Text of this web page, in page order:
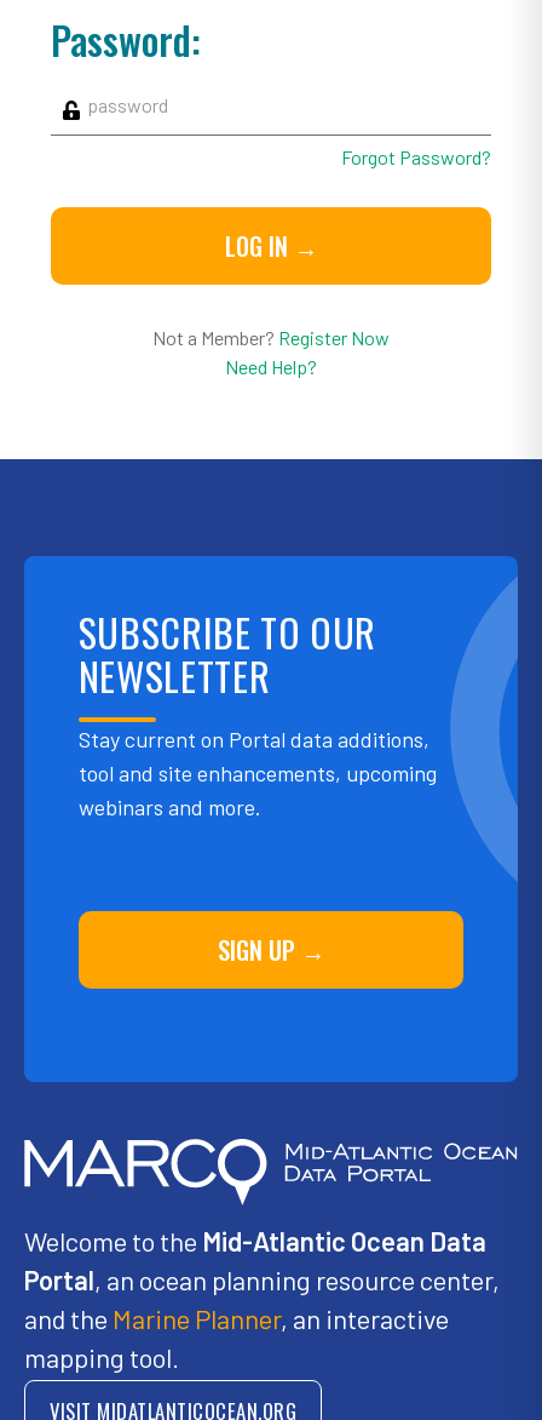
Password:
Forgot Password?
LOG IN →
Not a Member? Register Now
Need Help?
SUBSCRIBE TO OUR
NEWSLETTER
Stay current on Portal data additions,
tool and site enhancements, upcoming
webinars and more.
SIGN UP →
Welcome to the Mid-Atlantic Ocean Data
Portal, an ocean planning resource center,
and the Marine Planner, an interactive
mapping tool.
VISIT MIDATLANTICOCEAN.ORG